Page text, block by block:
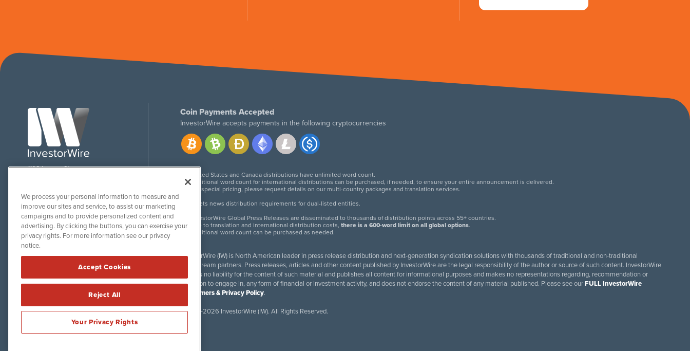
1108 Lavaca St
twitter facebooklinkedin
Coin Payments Accepted
InvestorWire accepts payments in the following cryptocurrencies
United States and Canada distributions have unlimited word count.
Additional word count for international distributions can be purchased, if needed, to ensure your entire announcement is delivered.
For special pricing, please request details on our multi-country packages and translation services.
Meets news distribution requirements for dual-listed entities.
InvestorWire Global Press Releases are disseminated to thousands of distribution points across 55+ countries.
Due to translation and international distribution costs,there is a 600-word limit on all global options.
Additional word count can be purchased as needed.
InvestorWire (IW) is North American leader in press release distribution and next-generation syndication solutions with thousands of traditional and non-traditional
downstream partners. Press releases, articles and other content published by InvestorWire are the legal responsibility of the author or source of such content. InvestorWire
accepts no liability for the content of such material and publishes all content for informational purposes and makes no representations regarding, recommendation or
invitation to engage in, any form of financial or investment activity, and does not endorse the content of any material published. Please see ourFULL InvestorWire
Disclaimers & Privacy Policy.
©2017-2026 InvestorWire (IW). All Rights Reserved.
We process your personal information to measure and
improve our sites and service, to assist our marketing
campaigns and to provide personalized content and
advertising. By clicking the buttons, you can exercise your
privacy rights. For more information see our privacy
notice.
Accept Cookies
Reject All
Your Privacy Rights